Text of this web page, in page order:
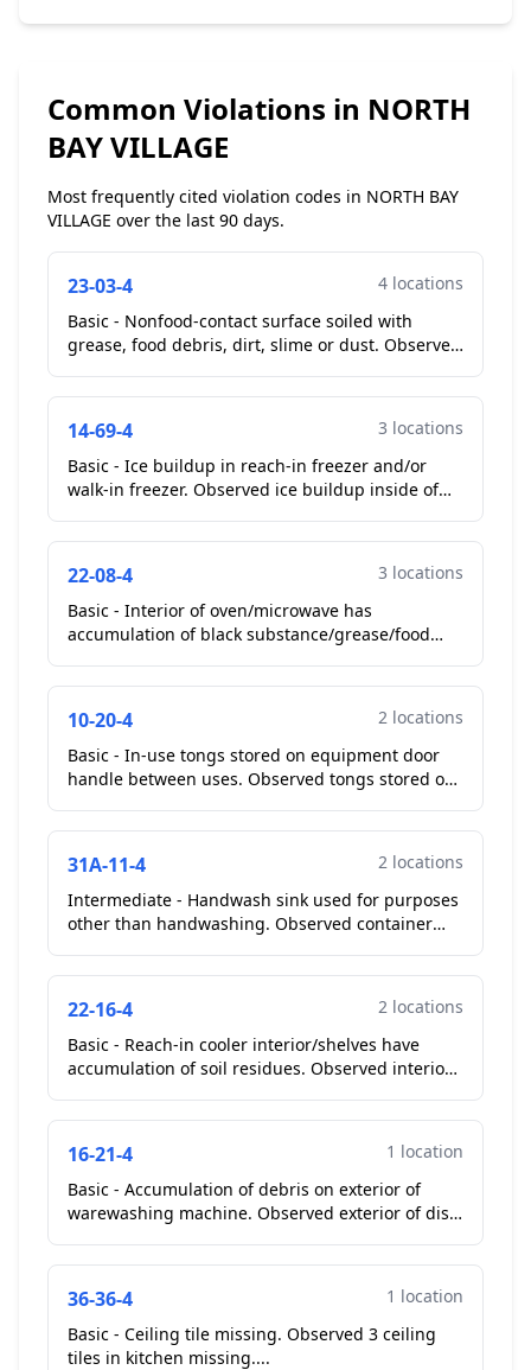
Common Violations in NORTH
BAY VILLAGE
Most frequently cited violation codes in NORTH BAY
VILLAGE over the last 90 days.
23-03-4
4 locations
Basic - Nonfood-contact surface soiled with
grease, food debris, dirt, slime or dust. Observed
dus...
14-69-4
3 locations
Basic - Ice buildup in reach-in freezer and/or
walk-in freezer. Observed ice buildup inside of
chest free...
22-08-4
3 locations
Basic - Interior of oven/microwave has
accumulation of black substance/grease/food
with old food debris....
10-20-4
2 locations
Basic - In-use tongs stored on equipment door
handle between uses. Observed tongs stored on
**Corrected On-Site...
31A-11-4
2 locations
Intermediate - Handwash sink used for purposes
other than handwashing. Observed container
22-16-4
2 locations
Basic - Reach-in cooler interior/shelves have
accumulation of soil residues. Observed interior
food d...
16-21-4
1 location
Basic - Accumulation of debris on exterior of
warewashing machine. Observed exterior of dish
36-36-4
1 location
Basic - Ceiling tile missing. Observed 3 ceiling
tiles in kitchen missing....